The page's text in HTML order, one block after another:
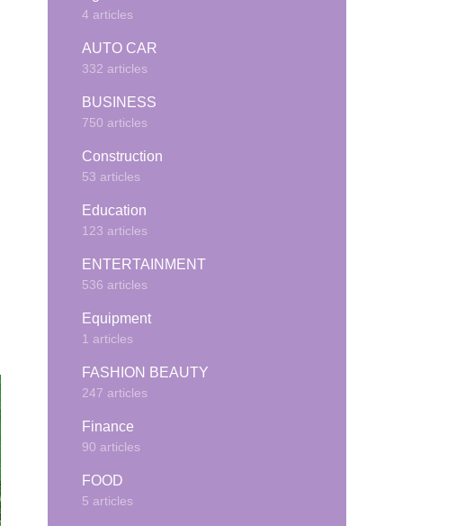
4 articles
AUTO CAR
332 articles
BUSINESS
750 articles
Construction
53 articles
Education
123 articles
ENTERTAINMENT
536 articles
Equipment
1 articles
FASHION BEAUTY
247 articles
Finance
90 articles
FOOD
5 articles